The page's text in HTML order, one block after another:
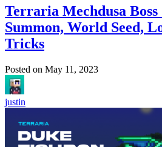
Terraria Mechdusa
Summon, World Seed,
Tricks
Posted on May 11, 2023
justin